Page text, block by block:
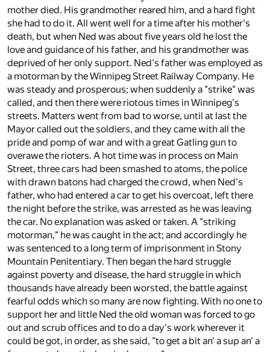
mother died. His grandmother reared him, and a hard fight
she had to do it. All went well for a time after his mother's
death, but when Ned was about five years old he lost the
love and guidance of his father, and his grandmother was
deprived of her only support. Ned's father was employed as
a motorman by the Winnipeg Street Railway Company. He
was steady and prosperous; when suddenly a "strike" was
called, and then there were riotous times in Winnipeg's
streets. Matters went from bad to worse, until at last the
Mayor called out the soldiers, and they came with all the
pride and pomp of war and with a great Gatling gun to
overawe the rioters. A hot time was in process on Main
Street, three cars had been smashed to atoms, the police
with drawn batons had charged the crowd, when Ned's
father, who had entered a car to get his overcoat, left there
the night before the strike, was arrested as he was leaving
the car. No explanation was asked or taken. A "striking
motorman," he was caught in the act; and accordingly he
was sentenced to a long term of imprisonment in Stony
Mountain Penitentiary. Then began the hard struggle
against poverty and disease, the hard struggle in which
thousands have already been worsted, the battle against
fearful odds which so many are now fighting. With no one to
support her and little Ned the old woman was forced to go
out and scrub offices and to do a day's work wherever it
could be got, in order, as she said, "to get a bit an' a sup an' a